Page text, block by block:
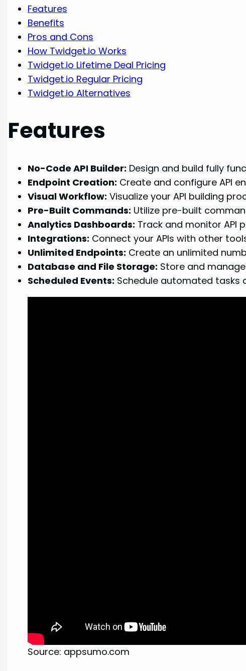
Features
Benefits
Pros and Cons
How Twidget.io Works
Twidget.io Lifetime Deal Pricing
Twidget.io Regular Pricing
Twidget.io Alternatives
Features
No-Code API Builder: Design and build fully
Endpoint Creation: Create and configure API
Visual Workflow: Visualize your API building
Pre-Built Commands: Utilize pre-built
Analytics Dashboards: Track and monitor API
Integrations: Connect your APIs with other
Unlimited Endpoints: Create an unlimited
Database and File Storage: Store and
Scheduled Events: Schedule automated tasks
Source: appsumo.com